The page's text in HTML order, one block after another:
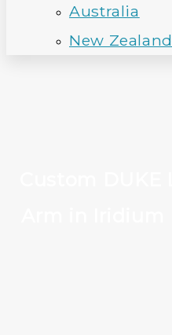
Australia
New Zealand